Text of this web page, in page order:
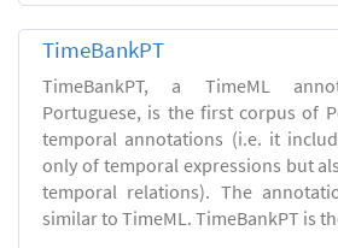
TimeBankPT
TimeBankPT, a TimeML
Portuguese, is the first corpus of
temporal annotations (i.e. it
only of temporal expressions but
temporal relations). The
similar to TimeML. TimeBankPT is